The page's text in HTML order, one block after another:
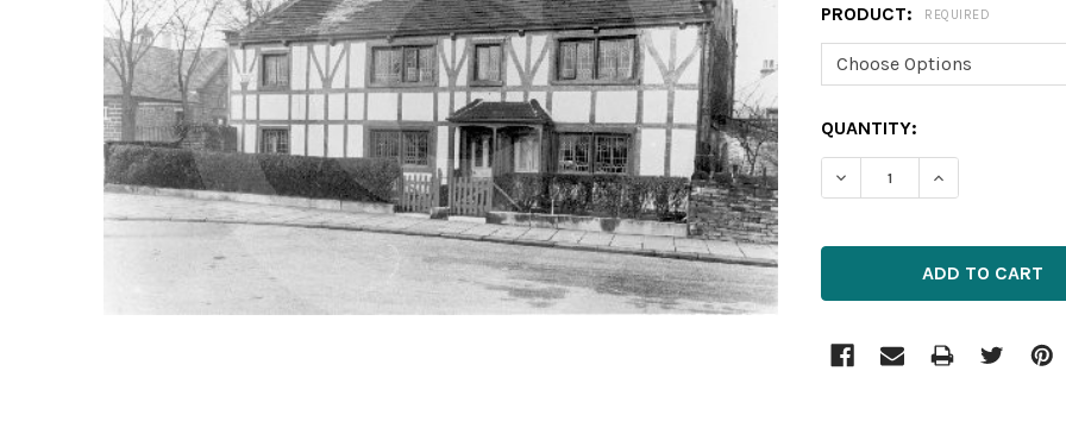
PRODUCT: REQUIRED
CURRENT
STOCK:
QUANTITY:
DECREASE QUANTITY OF
INCREASE
TO CART